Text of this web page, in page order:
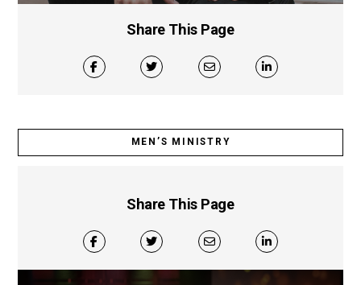
Share This Page
MEN’S MINISTRY
Share This Page